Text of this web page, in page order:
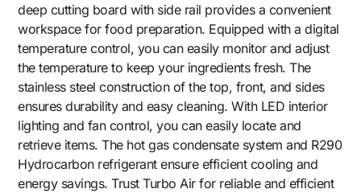
deep cutting board with side rail provides a convenient
workspace for food preparation. Equipped with a digital
temperature control, you can easily monitor and adjust
the temperature to keep your ingredients fresh. The
stainless steel construction of the top, front, and sides
ensures durability and easy cleaning. With LED interior
lighting and fan control, you can easily locate and
retrieve items. The hot gas condensate system and R290
Hydrocarbon refrigerant ensure efficient cooling and
energy savings. Trust Turbo Air for reliable and efficient